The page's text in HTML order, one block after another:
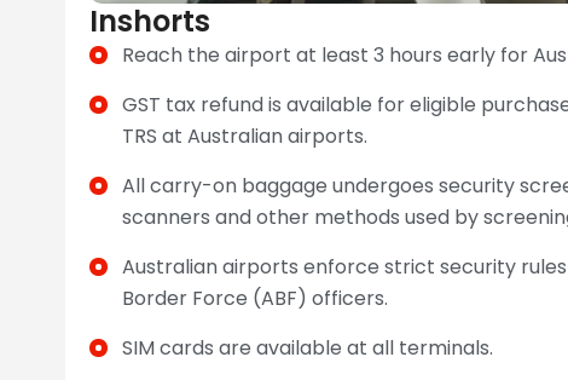
Inshorts
Reach the airport at least 3 hours early for
GST tax refund is available for eligible
TRS at Australian airports.
All carry-on baggage undergoes security
scanners and other methods used by
Australian airports enforce strict security
Border Force (ABF) officers.
SIM cards are available at all terminals.